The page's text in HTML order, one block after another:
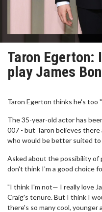
Taron Egerton:
play James
Taron Egerton thinks he's too
The 35-year-old actor has
007 - but Taron believes there
who would be better suited
Asked about the possibility of
don't think I'm a good choice
"I think I'm not— I really love
Craig's tenure. But I think I
there's so many cool,